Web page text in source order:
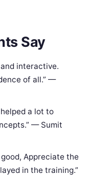
Say
interactive.
of all.” —
a lot to
— Sumit
Appreciate the
in the training.”